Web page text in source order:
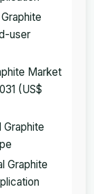
user
Market
(US$
Graphite
Graphite